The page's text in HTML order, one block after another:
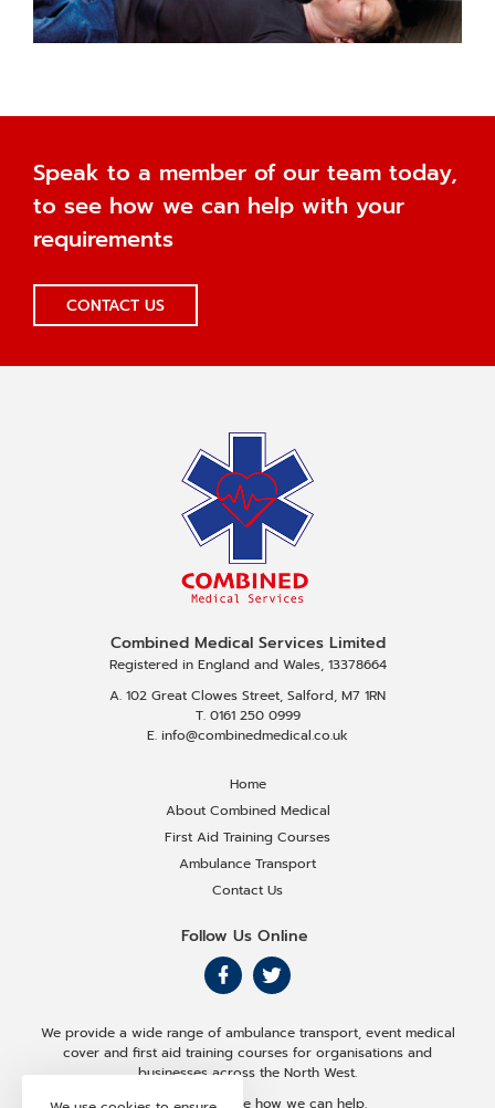
Speak to a member of our team today,
to see how we can help with your
requirements
CONTACT US
Combined Medical Services Limited
Registered in England and Wales, 13378664
A. 102 Great Clowes Street, Salford, M7 1RN
T. 0161 250 0999
E. info@combinedmedical.co.uk
Home
About Combined Medical
First Aid Training Courses
Ambulance Transport
Contact Us
Follow Us Online
F
l
F
l
l
We provide a wide range of ambulance transport, event medical
cover and first aid training courses for organisations and
businesses across the North West.
Get in touch to see how we can help.